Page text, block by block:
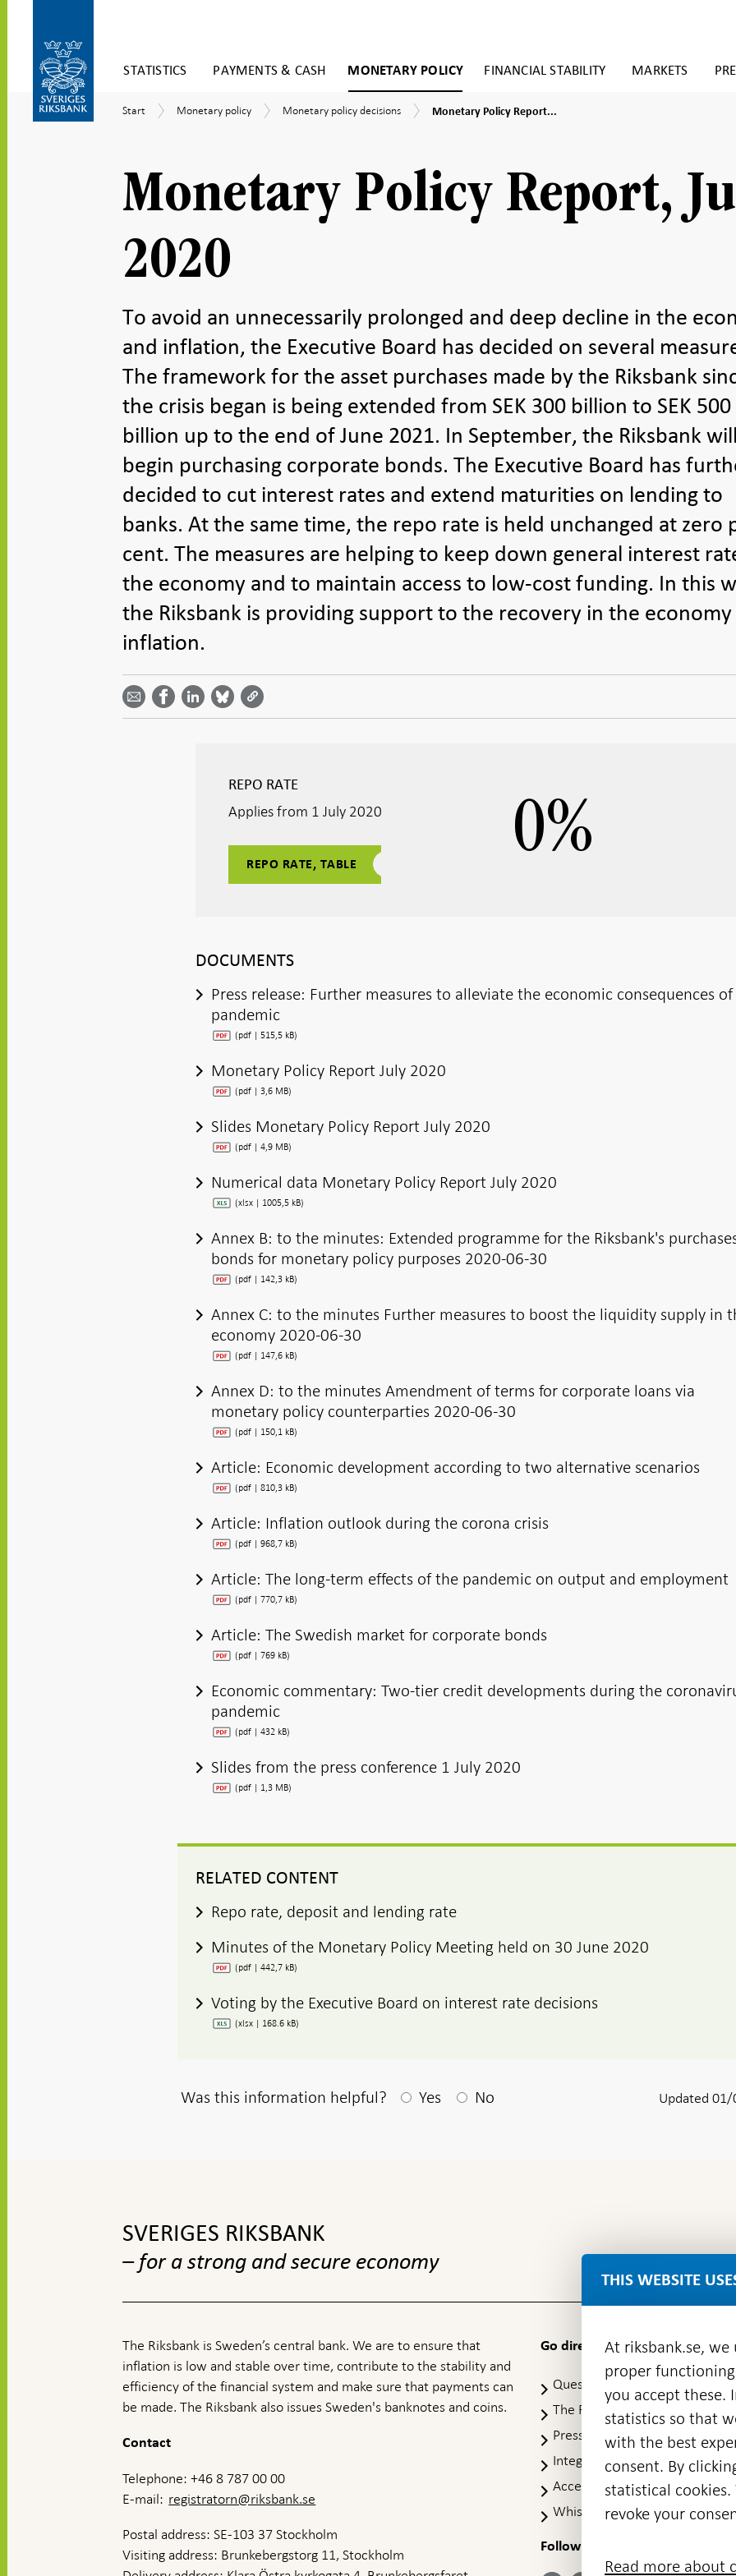
to
STATISTICS PAYMENTS & CASH MONETARY POLICY FINANCIAL STABILITY MARKETS
submenu
Start
Start
Monetary
Monetary policy
Monetary
Monetary policy decisions
Monetary
Monetary Policy Report...
Monetary Policy Report,
2020
To avoid an unnecessarily prolonged and deep decline in the
and inflation, the Executive Board has decided on several
The framework for the asset purchases made by the Riksbank
the crisis began is being extended from SEK 300 billion to SEK 500
billion up to the end of June 2021. In September, the Riksbank
begin purchasing corporate bonds. The Executive Board has
decided to cut interest rates and extend maturities on lending to
banks. At the same time, the repo rate is held unchanged at zero
cent. The measures are helping to keep down general interest
the economy and to maintain access to low-cost funding. In this
the Riksbank is providing support to the recovery in the economy
inflation.
email -
Open in
Share on
Facebook
- Open in
new
on
LinkedIn
- Open
on
Bluesky
- Open
on
Twitter
- Open
REPO RATE
0%
Applies from 1 July 2020
REPO RATE, TABLE
DOCUMENTS
Press release: Further measures to alleviate the economic consequences
pandemic
(pdf | 515,5 kB)
Monetary Policy Report July 2020
(pdf | 3,6 MB)
Slides Monetary Policy Report July 2020
(pdf | 4,9 MB)
Numerical data Monetary Policy Report July 2020
(xlsx | 1005,5 kB)
Annex B: to the minutes: Extended programme for the Riksbank's
bonds for monetary policy purposes 2020-06-30
(pdf | 142,3 kB)
Annex C: to the minutes Further measures to boost the liquidity supply in
economy 2020-06-30
(pdf | 147,6 kB)
Annex D: to the minutes Amendment of terms for corporate loans via
monetary policy counterparties 2020-06-30
(pdf | 150,1 kB)
Article: Economic development according to two alternative scenarios
(pdf | 810,3 kB)
Article: Inflation outlook during the corona crisis
(pdf | 968,7 kB)
Article: The long-term effects of the pandemic on output and employment
(pdf | 770,7 kB)
Article: The Swedish market for corporate bonds
(pdf | 769 kB)
Economic commentary: Two-tier credit developments during the
pandemic
(pdf | 432 kB)
Slides from the press conference 1 July 2020
(pdf | 1,3 MB)
RELATED CONTENT
Repo rate, deposit and lending rate
Minutes of the Monetary Policy Meeting held on 30 June 2020
(pdf | 442,7 kB)
Voting by the Executive Board on interest rate decisions
(xlsx | 168.6 kB)
Was this information helpful? After your answear a textbox appears
Yes No Updated
SVERIGES RIKSBANK
– for a strong and secure economy
The Riksbank is Sweden’s central bank. We are to ensure that
inflation is low and stable over time, contribute to the stability and
efficiency of the financial system and make sure that payments can
be made. The Riksbank also issues Sweden's banknotes and coins.
Contact
Telephone: +46 8 787 00 00
E-mail: registratorn@riksbank.se
Postal address: SE-103 37 Stockholm
Visiting address: Brunkebergstorg 11, Stockholm
Go directly to
Questions & answers
Open
in
new
window
The Riksbank's web archive
in
Press Contact
Integrity policy
Accessibility report
Whistleblowing
Follow us on social media
ShareShareShare on:Share on:on:
THIS WEBSITE
At riksbank.se, we
proper
you accept these.
statistics so that
with the best
consent. By
statistical
revoke your
Read more about